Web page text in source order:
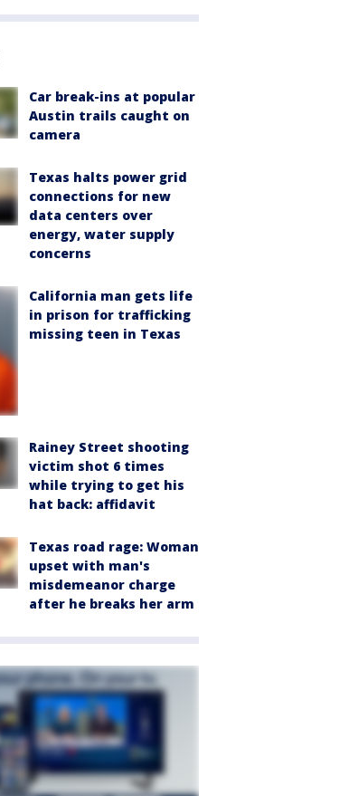
Car break-ins at popular
Austin trails caught on
camera
Texas halts power grid
connections for new
data centers over
energy, water supply
concerns
California man gets life
in prison for trafficking
missing teen in Texas
Rainey Street shooting
victim shot 6 times
while trying to get his
hat back: affidavit
Texas road rage: Woman
upset with man's
misdemeanor charge
after he breaks her arm